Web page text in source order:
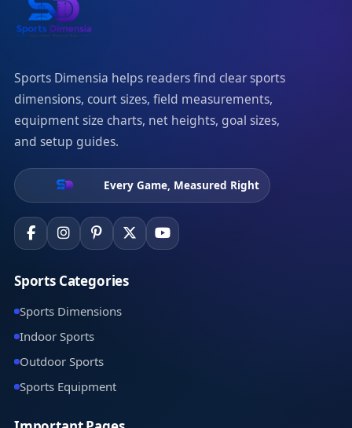
Sports Dimensia helps readers find clear sports
dimensions, court sizes, field measurements,
equipment size charts, net heights, goal sizes,
and setup guides.
Every Game, Measured Right
Sports Categories
Sports Dimensions
Indoor Sports
Outdoor Sports
Sports Equipment